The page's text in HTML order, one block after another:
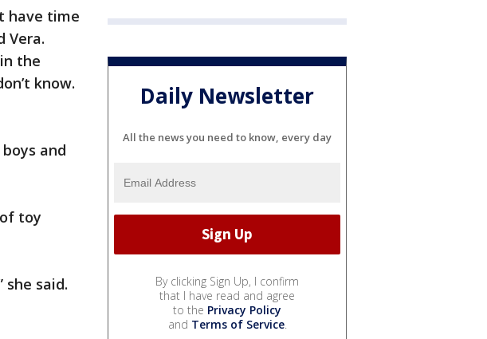
have time
Vera.
the
know.
and
toy
said.
Daily Newsletter
All the news you need to know, every day
By clicking Sign Up, I confirm
that I have read and agree
to the Privacy Policy
and Terms of Service.